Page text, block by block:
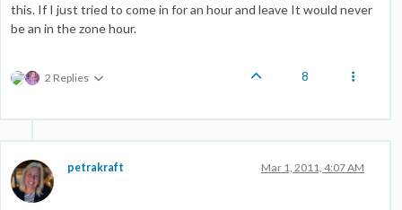
this. If I just tried to come in for an hour and leave It would never
be an in the zone hour.
2 Replies 8
petrakraft Mar 1, 2011, 4:07 AM